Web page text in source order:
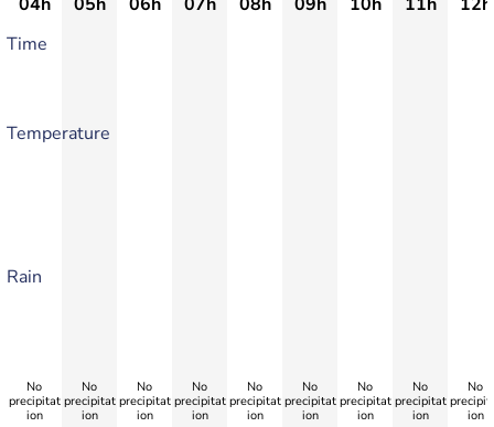
Time
Temperature
Rain
No
precipitat
ion
No
precipitat
ion
No
precipitat
ion
No
precipitat
ion
No
precipitat
ion
No
precipitat
ion
No
precipitat
ion
No
precipitat
ion
No
ion